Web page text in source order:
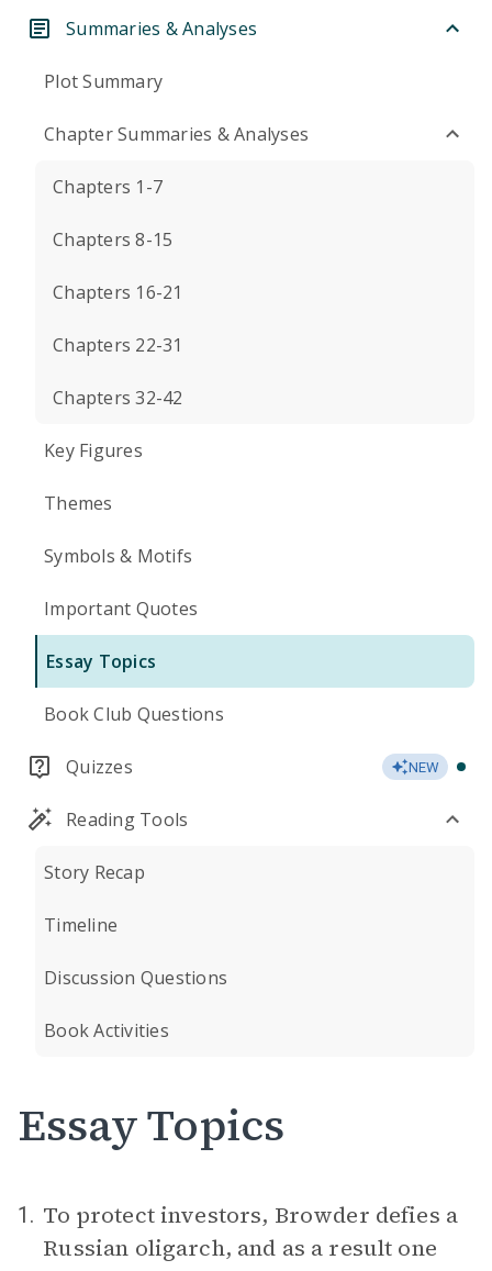
Summaries & Analyses
Plot Summary
Chapter Summaries & Analyses
Chapters 1-7
Chapters 8-15
Chapters 16-21
Chapters 22-31
Chapters 32-42
Key Figures
Themes
Symbols & Motifs
Important Quotes
Essay Topics
Book Club Questions
Quizzes NEW
Reading Tools
Story Recap
Timeline
Discussion Questions
Book Activities
Essay Topics
1. To protect investors, Browder defies a
Russian oligarch, and as a result one